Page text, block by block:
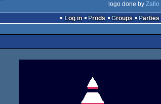
logo done by Zafio
Log in
Prods Groups Parties